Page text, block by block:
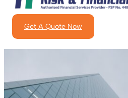
Get A Quote Now